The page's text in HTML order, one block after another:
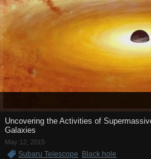
Uncovering the Activities of
Galaxies
May 12, 2015
Subaru Telescope Black hole